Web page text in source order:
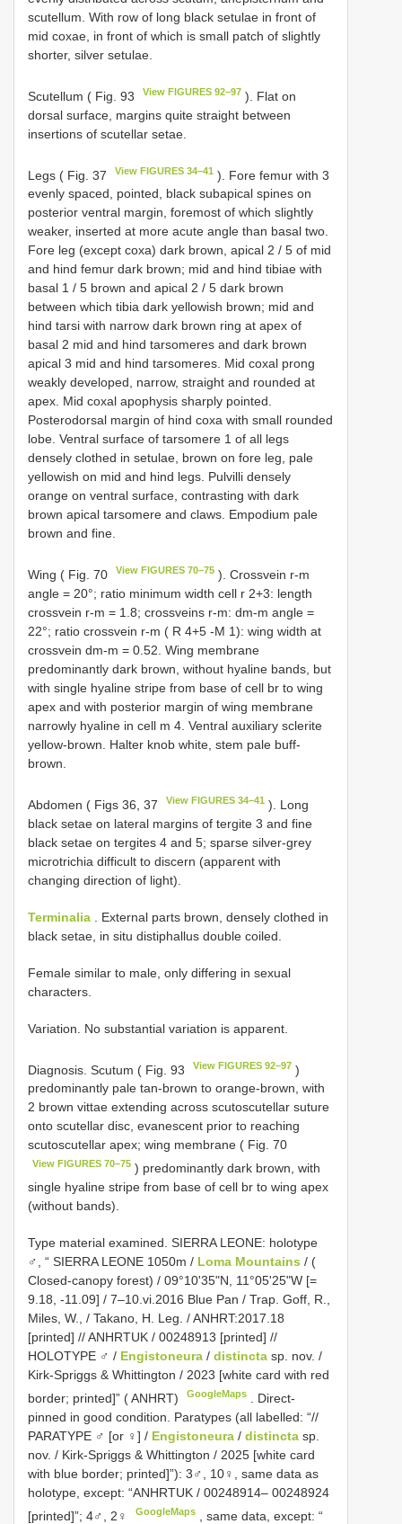
scutellum. With row of long black setulae in front of
mid coxae, in front of which is small patch of slightly
shorter, silver setulae.
Scutellum ( Fig. 93 View FIGURES 92–97 ). Flat on
dorsal surface, margins quite straight between
insertions of scutellar setae.
Legs ( Fig. 37 View FIGURES 34–41 ). Fore femur with 3
evenly spaced, pointed, black subapical spines on
posterior ventral margin, foremost of which slightly
weaker, inserted at more acute angle than basal two.
Fore leg (except coxa) dark brown, apical 2 / 5 of mid
and hind femur dark brown; mid and hind tibiae with
basal 1 / 5 brown and apical 2 / 5 dark brown
between which tibia dark yellowish brown; mid and
hind tarsi with narrow dark brown ring at apex of
basal 2 mid and hind tarsomeres and dark brown
apical 3 mid and hind tarsomeres. Mid coxal prong
weakly developed, narrow, straight and rounded at
apex. Mid coxal apophysis sharply pointed.
Posterodorsal margin of hind coxa with small rounded
lobe. Ventral surface of tarsomere 1 of all legs
densely clothed in setulae, brown on fore leg, pale
yellowish on mid and hind legs. Pulvilli densely
orange on ventral surface, contrasting with dark
brown apical tarsomere and claws. Empodium pale
brown and fine.
Wing ( Fig. 70 View FIGURES 70–75 ). Crossvein r-m
angle = 20°; ratio minimum width cell r 2+3: length
crossvein r-m = 1.8; crossveins r-m: dm-m angle =
22°; ratio crossvein r-m ( R 4+5 -M 1): wing width at
crossvein dm-m = 0.52. Wing membrane
predominantly dark brown, without hyaline bands, but
with single hyaline stripe from base of cell br to wing
apex and with posterior margin of wing membrane
narrowly hyaline in cell m 4. Ventral auxiliary sclerite
yellow-brown. Halter knob white, stem pale buff-
brown.
Abdomen ( Figs 36, 37 View FIGURES 34–41 ). Long
black setae on lateral margins of tergite 3 and fine
black setae on tergites 4 and 5; sparse silver-grey
microtrichia difficult to discern (apparent with
changing direction of light).
Terminalia . External parts brown, densely clothed in
black setae, in situ distiphallus double coiled.
Female similar to male, only differing in sexual
characters.
Variation. No substantial variation is apparent.
Diagnosis. Scutum ( Fig. 93 View FIGURES 92–97 )
predominantly pale tan-brown to orange-brown, with
2 brown vittae extending across scutoscutellar suture
onto scutellar disc, evanescent prior to reaching
scutoscutellar apex; wing membrane ( Fig. 70
View FIGURES 70–75 ) predominantly dark brown, with
single hyaline stripe from base of cell br to wing apex
(without bands).
Type material examined. SIERRA LEONE: holotype
♂, “ SIERRA LEONE 1050m / Loma Mountains / (
Closed-canopy forest) / 09°10'35"N, 11°05'25"W [=
9.18, -11.09] / 7–10.vi.2016 Blue Pan / Trap. Goff, R.,
Miles, W., / Takano, H. Leg. / ANHRT:2017.18
[printed] // ANHRTUK / 00248913 [printed] //
HOLOTYPE ♂ / Engistoneura / distincta sp. nov. /
Kirk-Spriggs & Whittington / 2023 [white card with red
border; printed]” ( ANHRT)
GoogleMaps
. Direct-
pinned in good condition. Paratypes (all labelled: “//
PARATYPE ♂ [or ♀] / Engistoneura / distincta sp.
nov. / Kirk-Spriggs & Whittington / 2025 [white card
with blue border; printed]”): 3♂, 10♀, same data as
holotype, except: “ANHRTUK / 00248914– 00248924
[printed]”; 4♂, 2♀
GoogleMaps ,same data, except: “